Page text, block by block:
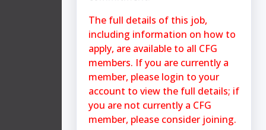
The full details of this job,
including information on how to
apply, are available to all CFG
members. If you are currently a
member, please login to your
account to view the full details; if
you are not currently a CFG
member, please consider joining.